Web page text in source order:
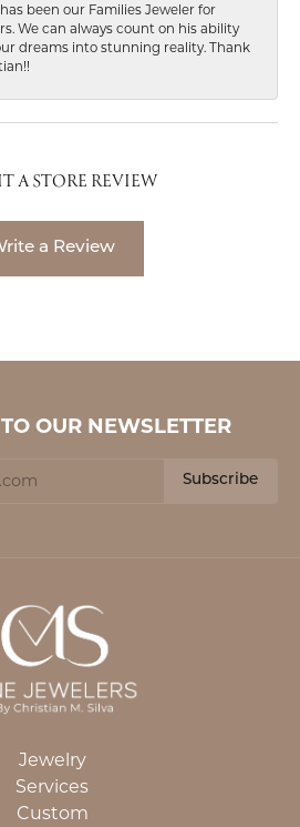
been our Families Jeweler for
We can always count on his ability
dreams into stunning reality. Thank
A STORE REVIEW
a Review
OUR NEWSLETTER
Subscribe
Jewelry
Services
Custom